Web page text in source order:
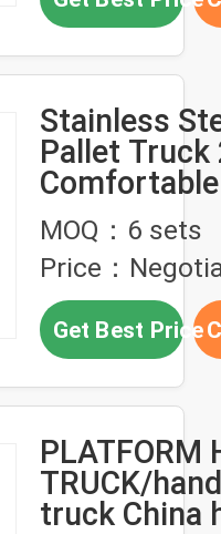
Stainless
Pallet Truck
For
MOQ：6 sets
Price：
Get Best Price
PLATFORM
TRUCK/
truck China